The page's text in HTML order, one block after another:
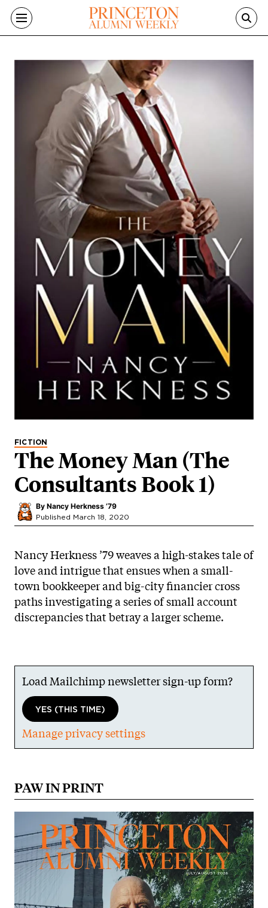
Skip to main content
FICTION
The Money Man (The
Consultants Book 1)
By Nancy Herkness ’79
Published March 18, 2020
Nancy Herkness ’79 weaves a high-stakes tale of
love and intrigue that ensues when a small-
town bookkeeper and big-city financier cross
paths investigating a series of small account
discrepancies that betray a larger scheme.
Load Mailchimp newsletter sign-up form?
YES (THIS TIME)
Manage privacy settings
PAW IN PRINT